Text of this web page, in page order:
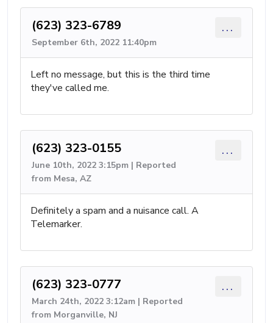
(623) 323-6789
September 6th, 2022 11:40pm
...
Left no message, but this is the third time
they've called me.
(623) 323-0155
June 10th, 2022 3:15pm | Reported
from Mesa, AZ
...
Definitely a spam and a nuisance call. A
Telemarker.
(623) 323-0777
March 24th, 2022 3:12am | Reported
from Morganville, NJ
...